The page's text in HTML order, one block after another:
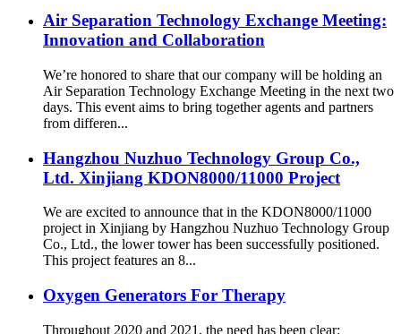
Air Separation Technology Exchange Meeting:
Innovation and Collaboration
We’re honored to share that our company will be holding an
Air Separation Technology Exchange Meeting in the next two
days. This event aims to bring together agents and partners
from differen...
Hangzhou Nuzhuo Technology Group Co.,
Ltd. Xinjiang KDON8000/11000 Project
We are excited to announce that in the KDON8000/11000
project in Xinjiang by Hangzhou Nuzhuo Technology Group
Co., Ltd., the lower tower has been successfully positioned.
This project features an 8...
Oxygen Generators For Therapy
Throughout 2020 and 2021, the need has been clear: